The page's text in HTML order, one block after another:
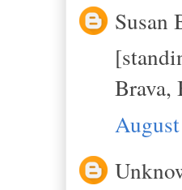
Susan
Brava,